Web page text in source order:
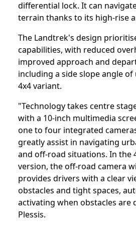
differential lock. It can
terrain thanks to its high-rise
The Landtrek's design
capabilities, with reduced
improved approach and
including a side slope angle of
4x4 variant.
"Technology takes centre
with a 10-inch multimedia
one to four integrated
greatly assist in navigating
and off-road situations. In the
version, the off-road camera
provides drivers with a clear
obstacles and tight spaces,
activating when obstacles are
Plessis.